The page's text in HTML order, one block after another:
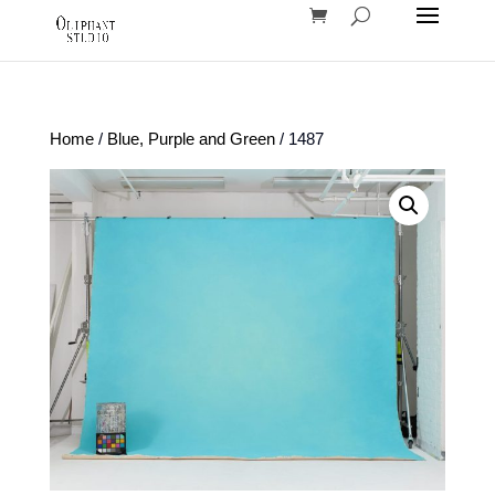
Home/ Blue, Purple and Green/ 1487